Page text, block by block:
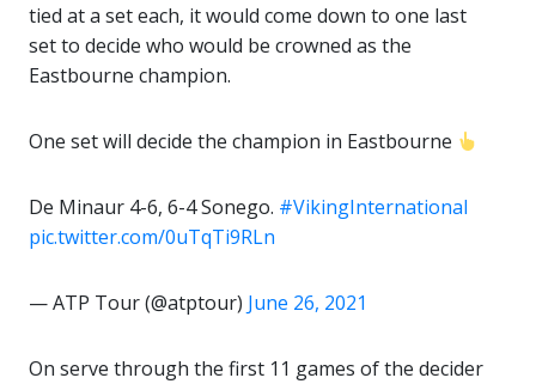
tied at a set each, it would come down to one last
set to decide who would be crowned as the
Eastbourne champion.
One set will decide the champion in Eastbourne
De Minaur 4-6, 6-4 Sonego. #VikingInternational
pic.twitter.com/0uTqTi9RLn
— ATP Tour (@atptour) June 26, 2021
On serve through the first 11 games of the decider